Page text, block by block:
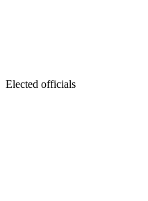
Elected officials